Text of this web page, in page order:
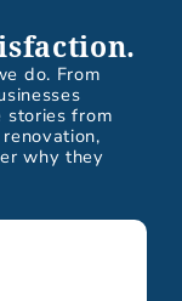
do. From
stories from
why they